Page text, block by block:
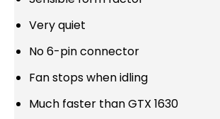
Very quiet
No 6-pin connector
Fan stops when idling
Much faster than GTX 1630